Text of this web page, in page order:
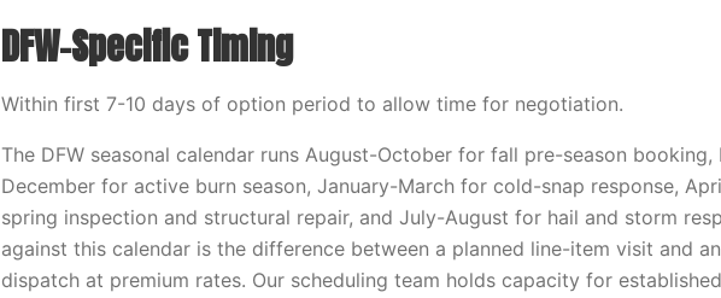
DFW-Specific Timing
Within first 7-10 days of option period to allow time for negotiation.
The DFW seasonal calendar runs August-October for fall pre-season booking,
December for active burn season, January-March for cold-snap response,
spring inspection and structural repair, and July-August for hail and storm
against this calendar is the difference between a planned line-item visit and
dispatch at premium rates. Our scheduling team holds capacity for